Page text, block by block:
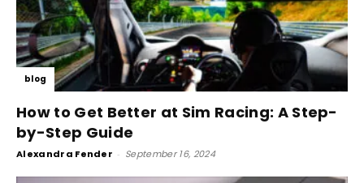
blog
How to Get Better at Sim Racing: A Step-
by-Step Guide
Alexandra Fender - September 16, 2024